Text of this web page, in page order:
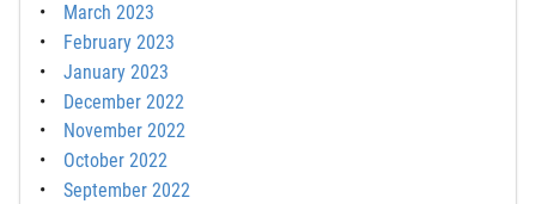
March 2023
February 2023
January 2023
December 2022
November 2022
October 2022
September 2022